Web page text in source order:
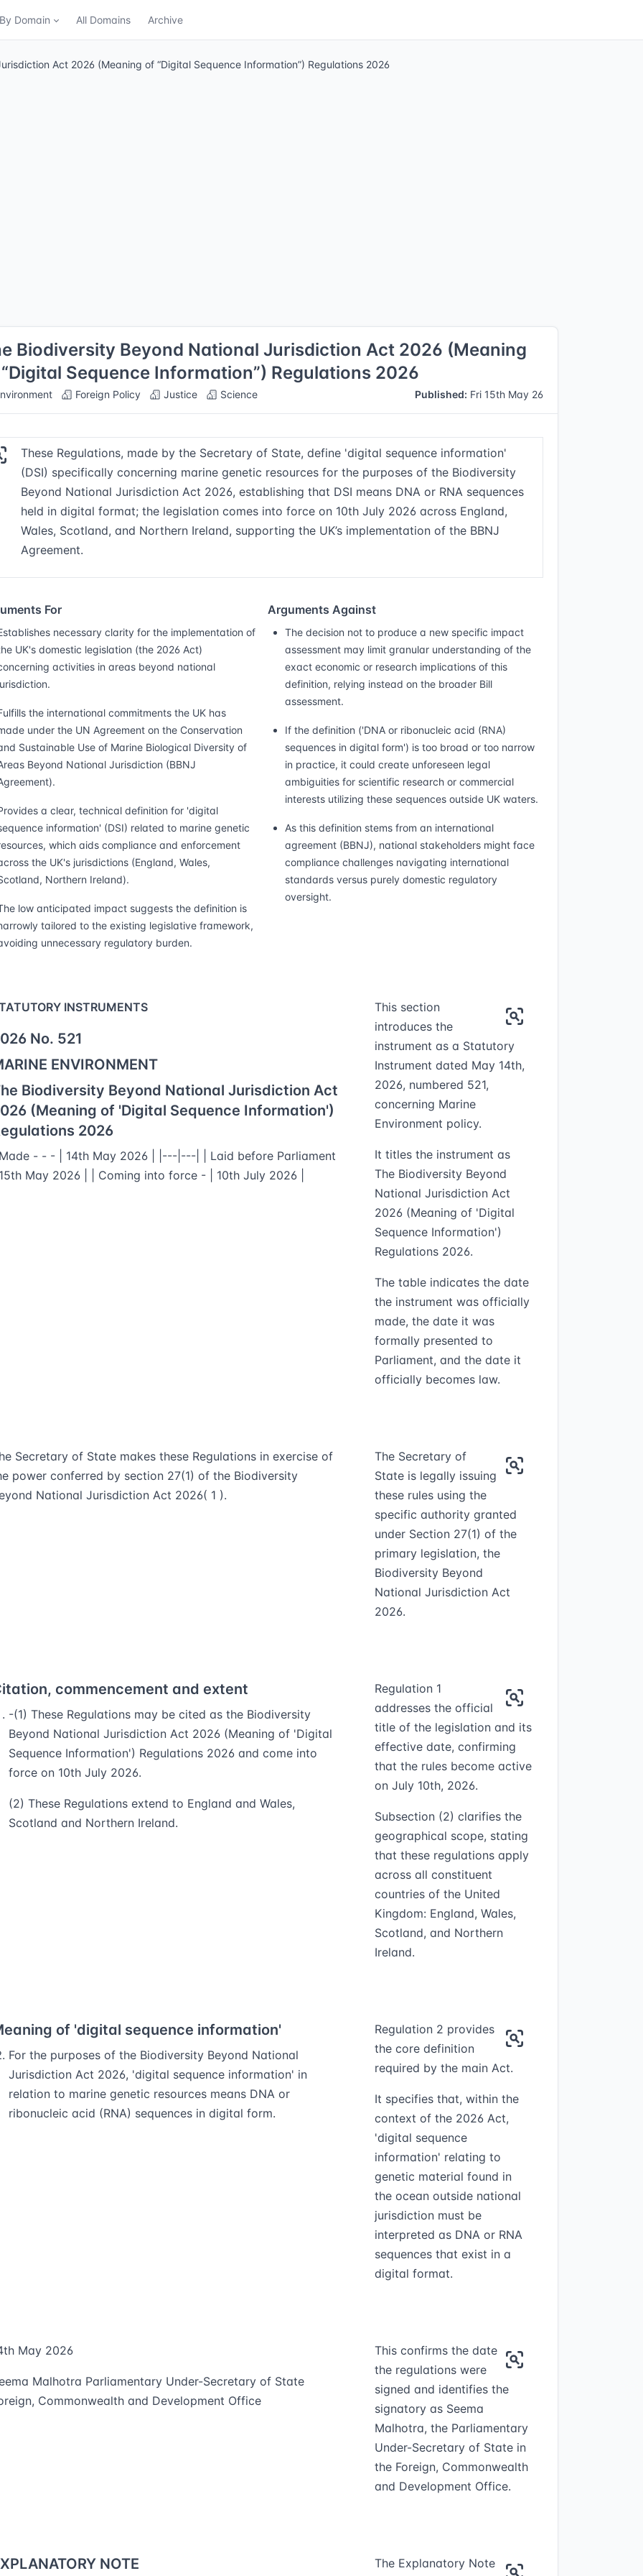
Domain All Domains Archive
Act 2026 (Meaning of “Digital Sequence Information”) Regulations 2026
Biodiversity Beyond National Jurisdiction Act 2026 (Meaning
Sequence Information”) Regulations 2026
Foreign Policy Justice Science Published: Fri 15th May 26
These Regulations, made by the Secretary of State, define 'digital sequence information'
(DSI) specifically concerning marine genetic resources for the purposes of the Biodiversity
Beyond National Jurisdiction Act 2026, establishing that DSI means DNA or RNA sequences
held in digital format; the legislation comes into force on 10th July 2026 across England,
Wales, Scotland, and Northern Ireland, supporting the UK’s implementation of the BBNJ
Agreement.
For
necessary clarity for the implementation of
UK's domestic legislation (the 2026 Act)
activities in areas beyond national
the international commitments the UK has
under the UN Agreement on the Conservation
Sustainable Use of Marine Biological Diversity of
Beyond National Jurisdiction (BBNJ
a clear, technical definition for 'digital
information' (DSI) related to marine genetic
which aids compliance and enforcement
the UK's jurisdictions (England, Wales,
Northern Ireland).
low anticipated impact suggests the definition is
tailored to the existing legislative framework,
unnecessary regulatory burden.
Arguments Against
The decision not to produce a new specific impact
assessment may limit granular understanding of the
exact economic or research implications of this
definition, relying instead on the broader Bill
assessment.
If the definition ('DNA or ribonucleic acid (RNA)
sequences in digital form') is too broad or too narrow
in practice, it could create unforeseen legal
ambiguities for scientific research or commercial
interests utilizing these sequences outside UK waters.
As this definition stems from an international
agreement (BBNJ), national stakeholders might face
compliance challenges navigating international
standards versus purely domestic regulatory
oversight.
INSTRUMENTS
No. 521
ENVIRONMENT
Biodiversity Beyond National Jurisdiction Act
(Meaning of 'Digital Sequence Information')
2026
- - - | 14th May 2026 | |---|---| | Laid before Parliament
May 2026 | | Coming into force - | 10th July 2026 |
This section
introduces the
instrument as a Statutory
Instrument dated May 14th,
2026, numbered 521,
concerning Marine
Environment policy.
It titles the instrument as
The Biodiversity Beyond
National Jurisdiction Act
2026 (Meaning of 'Digital
Sequence Information')
Regulations 2026.
The table indicates the date
the instrument was officially
made, the date it was
formally presented to
Parliament, and the date it
officially becomes law.
Secretary of State makes these Regulations in exercise of
power conferred by section 27(1) of the Biodiversity
National Jurisdiction Act 2026( 1 ).
The Secretary of
State is legally issuing
these rules using the
specific authority granted
under Section 27(1) of the
primary legislation, the
Biodiversity Beyond
National Jurisdiction Act
2026.
commencement and extent
-(1) These Regulations may be cited as the Biodiversity
Beyond National Jurisdiction Act 2026 (Meaning of 'Digital
Sequence Information') Regulations 2026 and come into
force on 10th July 2026.
(2) These Regulations extend to England and Wales,
Scotland and Northern Ireland.
Regulation 1
addresses the official
title of the legislation and its
effective date, confirming
that the rules become active
on July 10th, 2026.
Subsection (2) clarifies the
geographical scope, stating
that these regulations apply
across all constituent
countries of the United
Kingdom: England, Wales,
Scotland, and Northern
Ireland.
of 'digital sequence information'
For the purposes of the Biodiversity Beyond National
Jurisdiction Act 2026, 'digital sequence information' in
relation to marine genetic resources means DNA or
ribonucleic acid (RNA) sequences in digital form.
Regulation 2 provides
the core definition
required by the main Act.
It specifies that, within the
context of the 2026 Act,
'digital sequence
information' relating to
genetic material found in
the ocean outside national
jurisdiction must be
interpreted as DNA or RNA
sequences that exist in a
digital format.
May 2026
Malhotra Parliamentary Under-Secretary of State
Commonwealth and Development Office
This confirms the date
the regulations were
signed and identifies the
signatory as Seema
Malhotra, the Parliamentary
Under-Secretary of State in
the Foreign, Commonwealth
and Development Office.
NOTE
The Explanatory Note